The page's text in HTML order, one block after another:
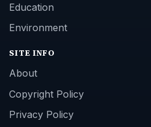
Education
Environment
SITE INFO
About
Copyright Policy
Privacy Policy